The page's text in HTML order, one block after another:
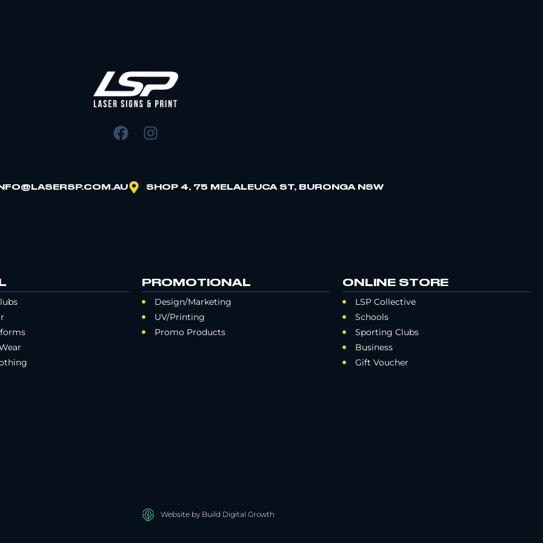
SHOP 4, 75 MELALEUCA ST, BURONGA NSW
PROMOTIONAL
Design/Marketing
UV/Printing
Promo Products
ONLINE STORE
LSP Collective
Schools
Sporting Clubs
Business
Gift Voucher
Website by Build Digital Growth